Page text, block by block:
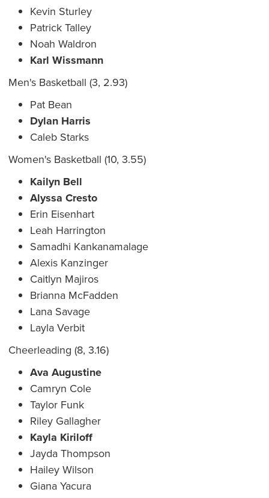
Kevin Sturley
Patrick Talley
Noah Waldron
Karl Wissmann
Men's Basketball (3, 2.93)
Pat Bean
Dylan Harris
Caleb Starks
Women's Basketball (10, 3.55)
Kailyn Bell
Alyssa Cresto
Erin Eisenhart
Leah Harrington
Samadhi Kankanamalage
Alexis Kanzinger
Caitlyn Majiros
Brianna McFadden
Lana Savage
Layla Verbit
Cheerleading (8, 3.16)
Ava Augustine
Camryn Cole
Taylor Funk
Riley Gallagher
Kayla Kiriloff
Jayda Thompson
Hailey Wilson
Giana Yacura